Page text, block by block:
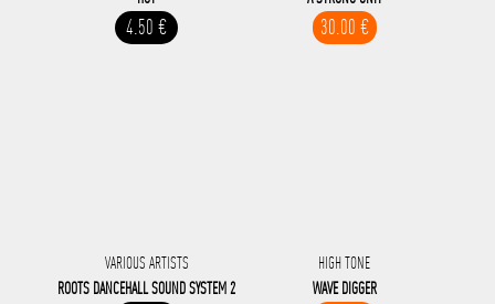
4.50 € 30.00 €
VARIOUS ARTISTS
ROOTS DANCEHALL SOUND SYSTEM 2
HIGH TONE
WAVE DIGGER